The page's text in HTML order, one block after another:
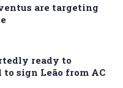
are targeting
ready to
sign Leão from AC